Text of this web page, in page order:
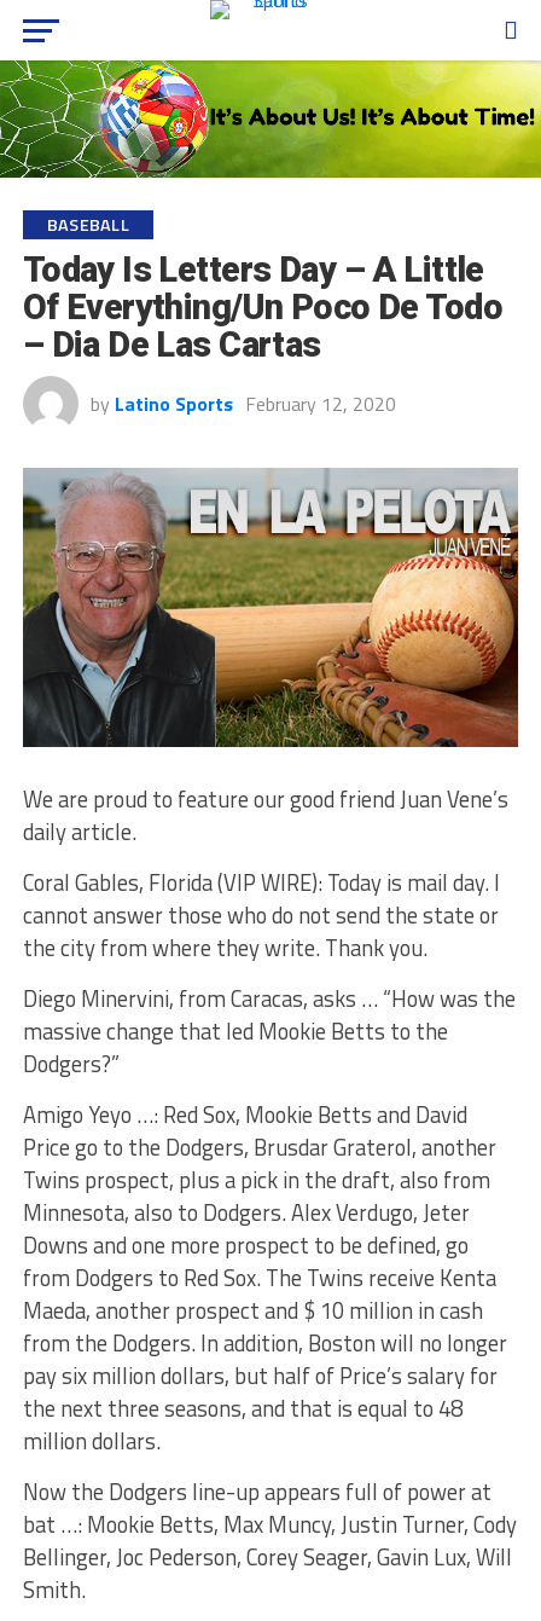
BASEBALL
Today Is Letters Day – A Little
Of Everything/Un Poco De Todo
– Dia De Las Cartas
by Latino Sports February 12, 2020
We are proud to feature our good friend Juan Vene’s
daily article.
Coral Gables, Florida (VIP WIRE): Today is mail day. I
cannot answer those who do not send the state or
the city from where they write. Thank you.
Diego Minervini, from Caracas, asks … “How was the
massive change that led Mookie Betts to the
Dodgers?”
Amigo Yeyo …: Red Sox, Mookie Betts and David
Price go to the Dodgers, Brusdar Graterol, another
Twins prospect, plus a pick in the draft, also from
Minnesota, also to Dodgers. Alex Verdugo, Jeter
Downs and one more prospect to be defined, go
from Dodgers to Red Sox. The Twins receive Kenta
Maeda, another prospect and $ 10 million in cash
from the Dodgers. In addition, Boston will no longer
pay six million dollars, but half of Price’s salary for
the next three seasons, and that is equal to 48
million dollars.
Now the Dodgers line-up appears full of power at
bat …: Mookie Betts, Max Muncy, Justin Turner, Cody
Bellinger, Joc Pederson, Corey Seager, Gavin Lux, Will
Smith.